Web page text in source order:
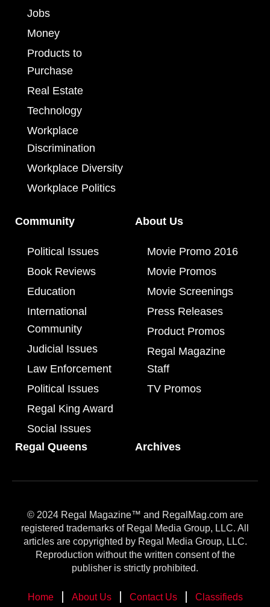
Jobs
Money
Products to
Purchase
Real Estate
Technology
Workplace
Discrimination
Workplace Diversity
Workplace Politics
Community
Political Issues
Book Reviews
Education
International
Community
Judicial Issues
Law Enforcement
Political Issues
Regal King Award
Social Issues
About Us
Movie Promo 2016
Movie Promos
Movie Screenings
Press Releases
Product Promos
Regal Magazine
Staff
TV Promos
Regal Queens Archives
© 2024 Regal Magazine™ and RegalMag.com are
registered trademarks of Regal Media Group, LLC. All
articles are copyrighted by Regal Media Group, LLC.
Reproduction without the written consent of the
publisher is strictly prohibited.
Home About Us Contact Us Classifieds